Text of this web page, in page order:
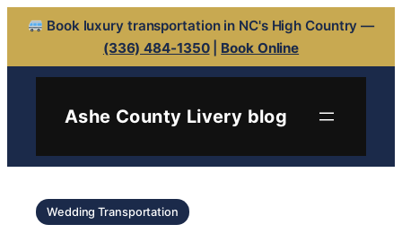
Book luxury transportation in NC's High Country —
(336) 484-1350| Book Online
Ashe County Livery blog
Wedding Transportation